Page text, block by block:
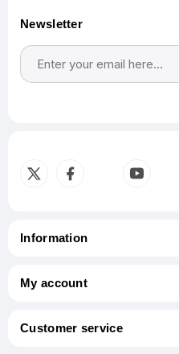
Newsletter
Information
My account
Customer service